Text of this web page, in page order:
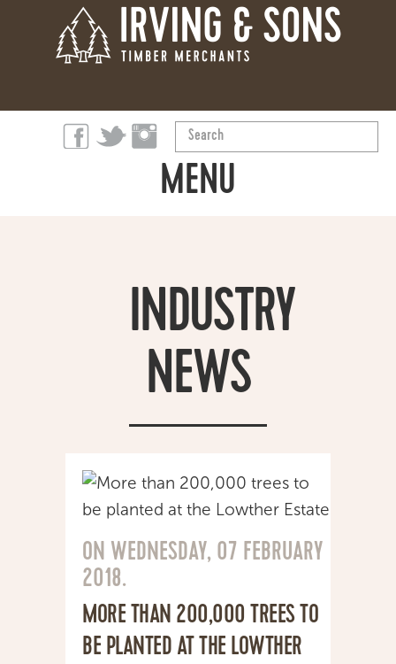
Search
MENU
PRODUCTS
OUR STORY
SUSTAINABILITY
CONSULTANCY
CONTACT
INDUSTRY
NEWS
ON WEDNESDAY, 07 FEBRUARY
2018.
MORE THAN 200,000 TREES TO
BE PLANTED AT THE LOWTHER